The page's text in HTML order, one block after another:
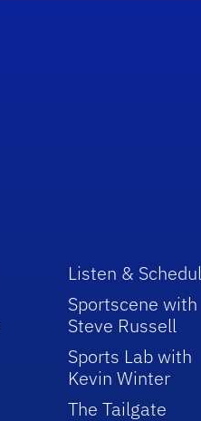
Listen &
Sportscene with
Steve Russell
Sports Lab with
Kevin Winter
The Tailgate